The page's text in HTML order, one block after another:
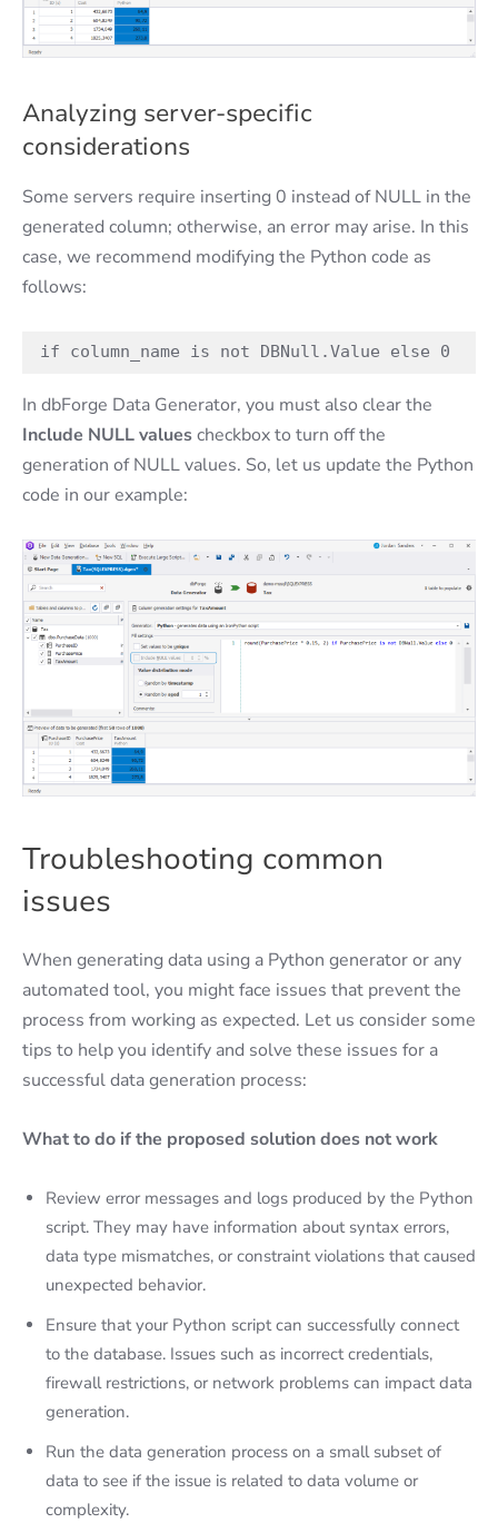
Analyzing server-specific
considerations
Some servers require inserting 0 instead of NULL in the
generated column; otherwise, an error may arise. In this
case, we recommend modifying the Python code as
follows:
if column_name is not DBNull.Value else 0
In dbForge Data Generator, you must also clear the
Include NULL valuescheckbox to turn off the
generation of NULL values. So, let us update the Python
code in our example:
Troubleshooting common
issues
When generating data using a Python generator or any
automated tool, you might face issues that prevent the
process from working as expected. Let us consider some
tips to help you identify and solve these issues for a
successful data generation process:
What to do if the proposed solution does not work
Review error messages and logs produced by the Python
script. They may have information about syntax errors,
data type mismatches, or constraint violations that caused
unexpected behavior.
Ensure that your Python script can successfully connect
to the database. Issues such as incorrect credentials,
firewall restrictions, or network problems can impact data
generation.
Run the data generation process on a small subset of
data to see if the issue is related to data volume or
complexity.